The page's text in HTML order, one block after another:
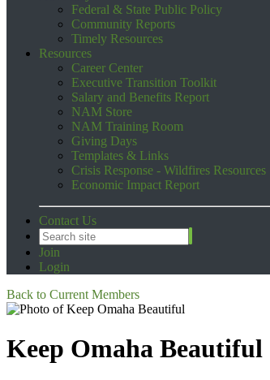
Federal & State Public Policy
Community Reports
Timely Resources
Resources
Career Center
Executive Transition Toolkit
Salary and Benefits Report
NAM Store
NAM Training Room
Giving Days
Templates & Links
Crisis Response - Wildfires Resources
Economic Impact Report
Contact Us
Join
Login
Back to Current Members
Keep Omaha Beautiful